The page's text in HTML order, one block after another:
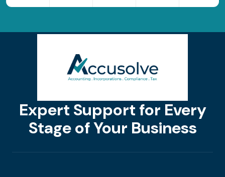
Expert Support for Every
Stage of Your Business